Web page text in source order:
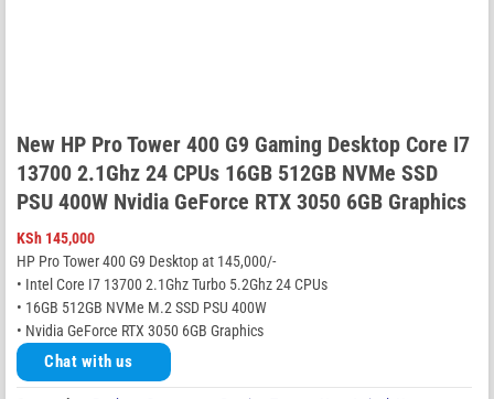
New HP Pro Tower 400 G9 Gaming Desktop Core I7
13700 2.1Ghz 24 CPUs 16GB 512GB NVMe SSD
PSU 400W Nvidia GeForce RTX 3050 6GB Graphics
KSh 145,000
HP Pro Tower 400 G9 Desktop at 145,000/-
• Intel Core I7 13700 2.1Ghz Turbo 5.2Ghz 24 CPUs
• 16GB 512GB NVMe M.2 SSD PSU 400W
• Nvidia GeForce RTX 3050 6GB Graphics
Chat with us